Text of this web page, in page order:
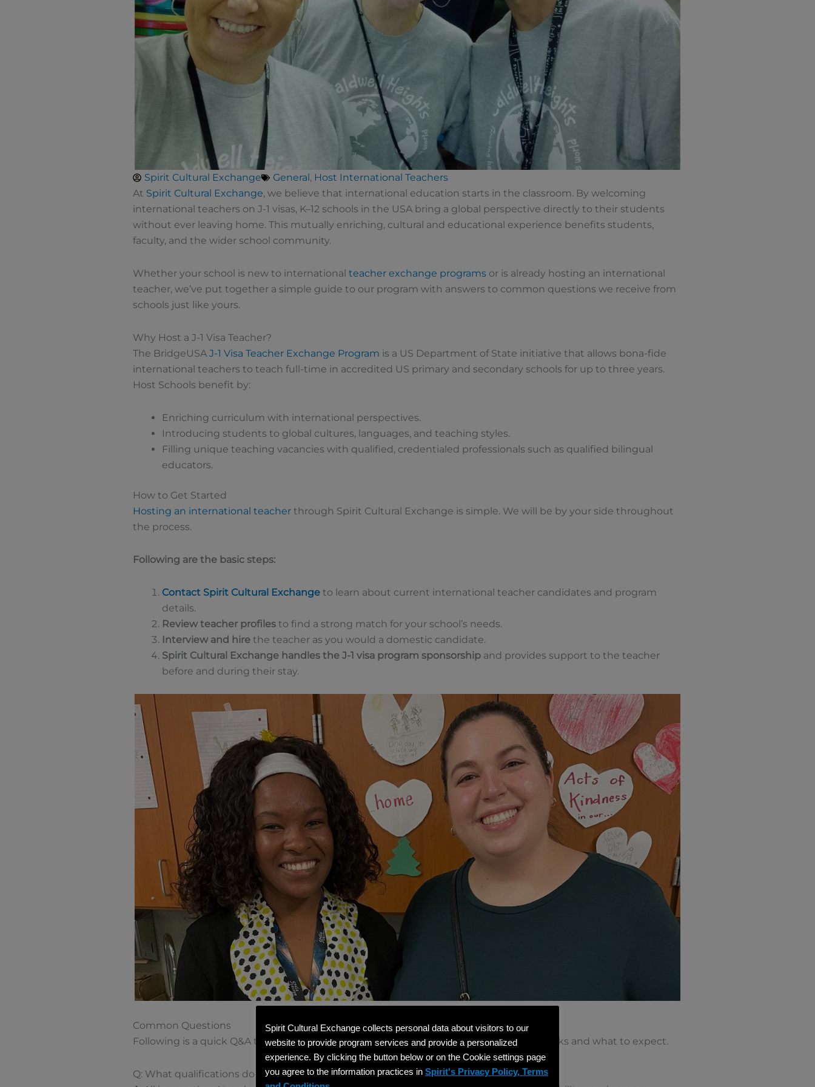
Spirit Cultural Exchange General , Host International Teachers
At Spirit Cultural Exchange, we believe that international education starts in the classroom. By welcoming
international teachers on J-1 visas, K–12 schools in the USA bring a global perspective directly to their students
without ever leaving home. This mutually enriching, cultural and educational experience benefits students,
faculty, and the wider school community.
Whether your school is new to international teacher exchange programsor is already hosting an international
teacher, we’ve put together a simple guide to our program with answers to common questions we receive from
schools just like yours.
Why Host a J-1 Visa Teacher?
The BridgeUSA J-1 Visa Teacher Exchange Program is a US Department of State initiative that allows bona-fide
international teachers to teach full-time in accredited US primary and secondary schools for up to three years.
Host Schools benefit by:
Enriching curriculum with international perspectives.
Introducing students to global cultures, languages, and teaching styles.
Filling unique teaching vacancies with qualified, credentialed professionals such as qualified bilingual
educators.
How to Get Started
Hosting an international teacherthrough Spirit Cultural Exchange is simple. We will be by your side throughout
the process.
Following are the basic steps:
Contact Spirit Cultural Exchangeto learn about current international teacher candidates and program
details.
Review teacher profilesto find a strong match for your school’s needs.
Interview and hirethe teacher as you would a domestic candidate.
Spirit Cultural Exchange handles the J-1 visa program sponsorshipand provides support to the teacher
before and during their stay.
Common Questions
Following is a quick Q&A to help clarify how the international teacher hiring process works and what to expect.
Q: What qualifications do J-1 Visa international teachers have?
Spirit Cultural Exchange collects personal data about visitors to our
website to provide program services and provide a personalized
experience. By clicking the button below or on the Cookie settings page
you agree to the information practices in Spirit's Privacy Policy, Terms